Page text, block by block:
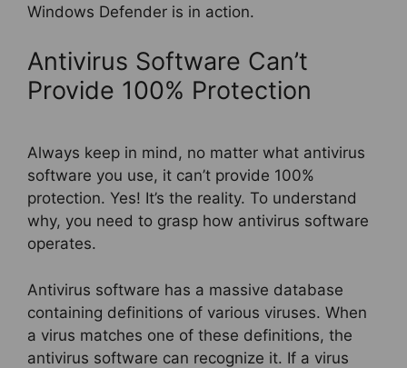
Windows Defender is in action.
Antivirus Software Can’t
Provide 100% Protection
Always keep in mind, no matter what antivirus
software you use, it can’t provide 100%
protection. Yes! It’s the reality. To understand
why, you need to grasp how antivirus software
operates.
Antivirus software has a massive database
containing definitions of various viruses. When
a virus matches one of these definitions, the
antivirus software can recognize it. If a virus